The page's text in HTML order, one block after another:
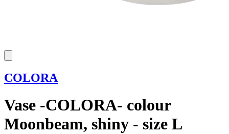
COLORA
Vase -COLORA- colour
Moonbeam, shiny - size L